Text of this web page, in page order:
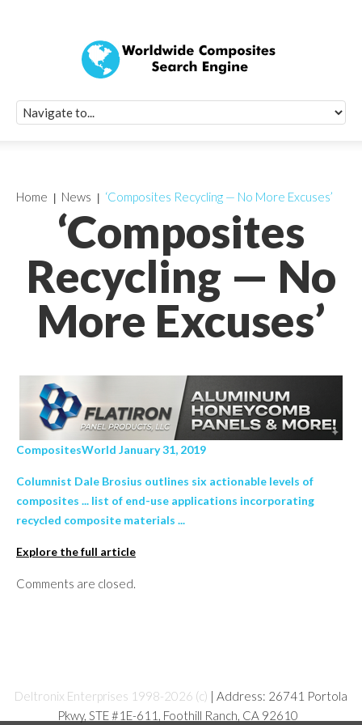
‘Composites
Recycling — No
More Excuses’
Home News ‘Composites Recycling — No More Excuses’
CompositesWorld January 31, 2019
Columnist Dale Brosius outlines six actionable levels of
composites ... list of end-use applications incorporating
recycled composite materials ...
Explore the full article
Comments are closed.
Deltronix Enterprises 1998-2026 (c) | Address: 26741 Portola
Pkwy, STE #1E-611, Foothill Ranch, CA 92610
Quick Signup
Worldwide
Newsletter